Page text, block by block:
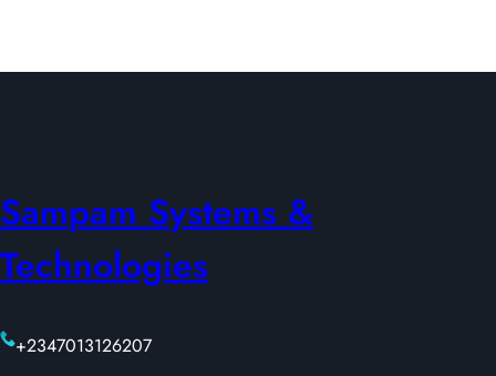
Sampam Systems &
Technologies
+2347013126207